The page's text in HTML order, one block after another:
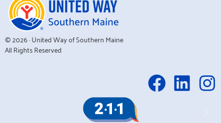
© 2026 · United Way of Southern Maine
All Rights Reserved